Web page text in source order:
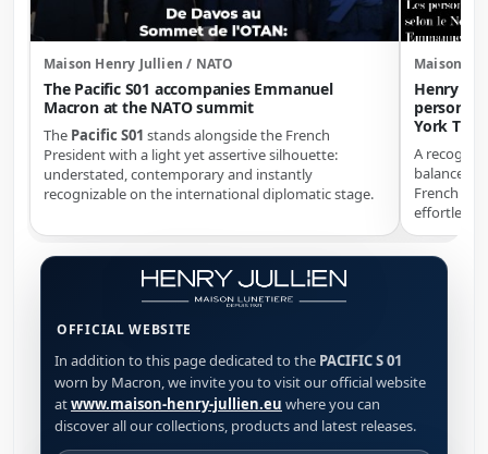
Maison Henry Jullien / NATO
The Pacific S01 accompanies Emmanuel
Macron at the NATO summit
The Pacific S01 stands alongside the French
President with a light yet assertive silhouette:
understated, contemporary and instantly
recognizable on the international diplomatic stage.
Maison
Henry
York
A
balance of
French
effortless
OFFICIAL WEBSITE
In addition to this page dedicated to the PACIFIC S 01
worn by Macron, we invite you to visit our official website
atwww.maison-henry-jullien.eu where you can
discover all our collections, products and latest releases.